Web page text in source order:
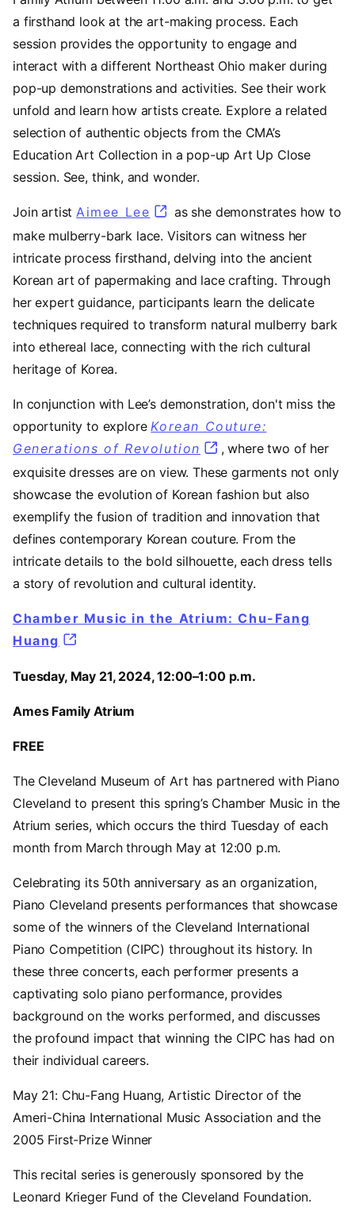
a firsthand look at the art-making process. Each
session provides the opportunity to engage and
interact with a different Northeast Ohio maker during
pop-up demonstrations and activities. See their work
unfold and learn how artists create. Explore a related
selection of authentic objects from the CMA’s
Education Art Collection in a pop-up Art Up Close
session. See, think, and wonder.
Join artistAimee Lee (opens in a new tab)
as she demonstrates how to
make mulberry-bark lace. Visitors can witness her
intricate process firsthand, delving into the ancient
Korean art of papermaking and lace crafting. Through
her expert guidance, participants learn the delicate
techniques required to transform natural mulberry bark
into ethereal lace, connecting with the rich cultural
heritage of Korea.
In conjunction with Lee’s demonstration, don't miss the
opportunity to exploreKorean Couture:
Generations of Revolution
, where two of her
exquisite dresses are on view. These garments not only
showcase the evolution of Korean fashion but also
exemplify the fusion of tradition and innovation that
defines contemporary Korean couture. From the
intricate details to the bold silhouette, each dress tells
a story of revolution and cultural identity.
Chamber Music in the Atrium: Chu-Fang
Huang
Tuesday, May 21, 2024, 12:00–1:00 p.m.
Ames Family Atrium
FREE
The Cleveland Museum of Art has partnered with Piano
Cleveland to present this spring’s Chamber Music in the
Atrium series, which occurs the third Tuesday of each
month from March through May at 12:00 p.m.
Celebrating its 50th anniversary as an organization,
Piano Cleveland presents performances that showcase
some of the winners of the Cleveland International
Piano Competition (CIPC) throughout its history. In
these three concerts, each performer presents a
captivating solo piano performance, provides
background on the works performed, and discusses
the profound impact that winning the CIPC has had on
their individual careers.
May 21: Chu-Fang Huang, Artistic Director of the
Ameri-China International Music Association and the
2005 First-Prize Winner
This recital series is generously sponsored by the
Leonard Krieger Fund of the Cleveland Foundation.